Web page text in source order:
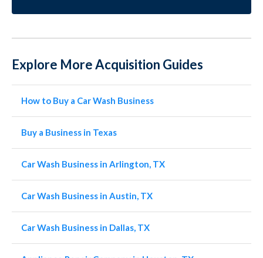
Explore More Acquisition Guides
How to Buy a Car Wash Business
Buy a Business in Texas
Car Wash Business in Arlington, TX
Car Wash Business in Austin, TX
Car Wash Business in Dallas, TX